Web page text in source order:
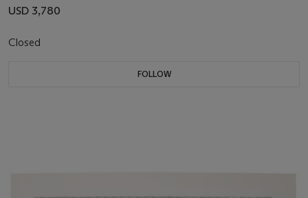
USD 3,780
Closed
FOLLOW